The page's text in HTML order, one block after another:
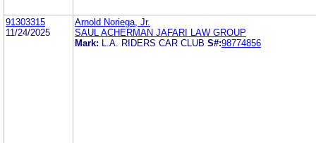
91303315
11/24/2025
Arnold Noriega, Jr.
SAUL ACHERMAN JAFARI LAW GROUP
Mark:
L.A. RIDERS CAR CLUB S#:98774856